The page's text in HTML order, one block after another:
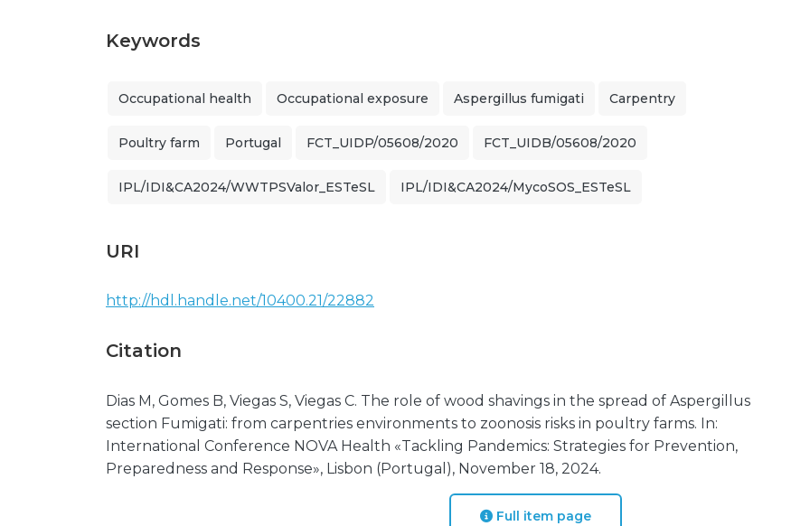
Keywords
Occupational health Occupational exposure Aspergillus fumigati Carpentry
Poultry farm Portugal FCT_UIDP/05608/2020 FCT_UIDB/05608/2020
IPL/IDI&CA2024/WWTPSValor_ESTeSL IPL/IDI&CA2024/MycoSOS_ESTeSL
URI
http://hdl.handle.net/10400.21/22882
Citation
Dias M, Gomes B, Viegas S, Viegas C. The role of wood shavings in the spread of Aspergillus
section Fumigati: from carpentries environments to zoonosis risks in poultry farms. In:
International Conference NOVA Health «Tackling Pandemics: Strategies for Prevention,
Preparedness and Response», Lisbon (Portugal), November 18, 2024.
Full item page